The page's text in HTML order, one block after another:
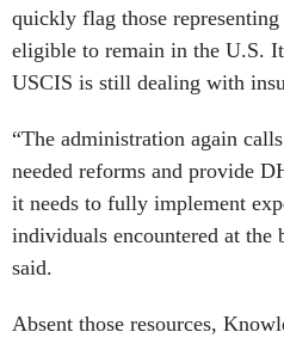
quickly flag those
eligible to remain in the U.S.
USCIS is still dealing with
“The administration again
needed reforms and provide
it needs to fully implement
individuals encountered at the
said.
Absent those resources,